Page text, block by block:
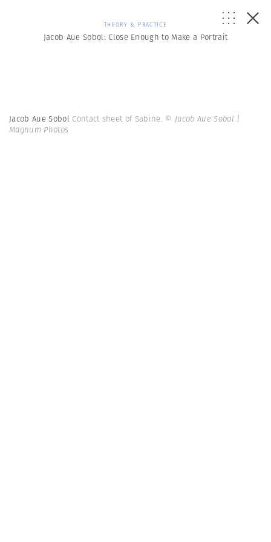
THEORY & PRACTICE
Jacob Aue Sobol: Close Enough to Make a Portrait
Jacob Aue Sobol Contact sheet of Sabine. © Jacob Aue Sobol |
Magnum Photos